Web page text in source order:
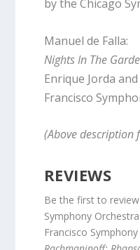
by the Chicago
Manuel de Falla:
Nights In The
Enrique Jorda
Francisco
(Above
REVIEWS
Be the first to
Symphony
Francisco